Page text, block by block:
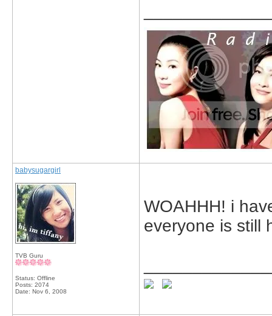
babysugargirl
TVB Guru
Status: Offline
Posts: 2074
Date: Nov 6, 2008
WOAHHH! i
everyone is still